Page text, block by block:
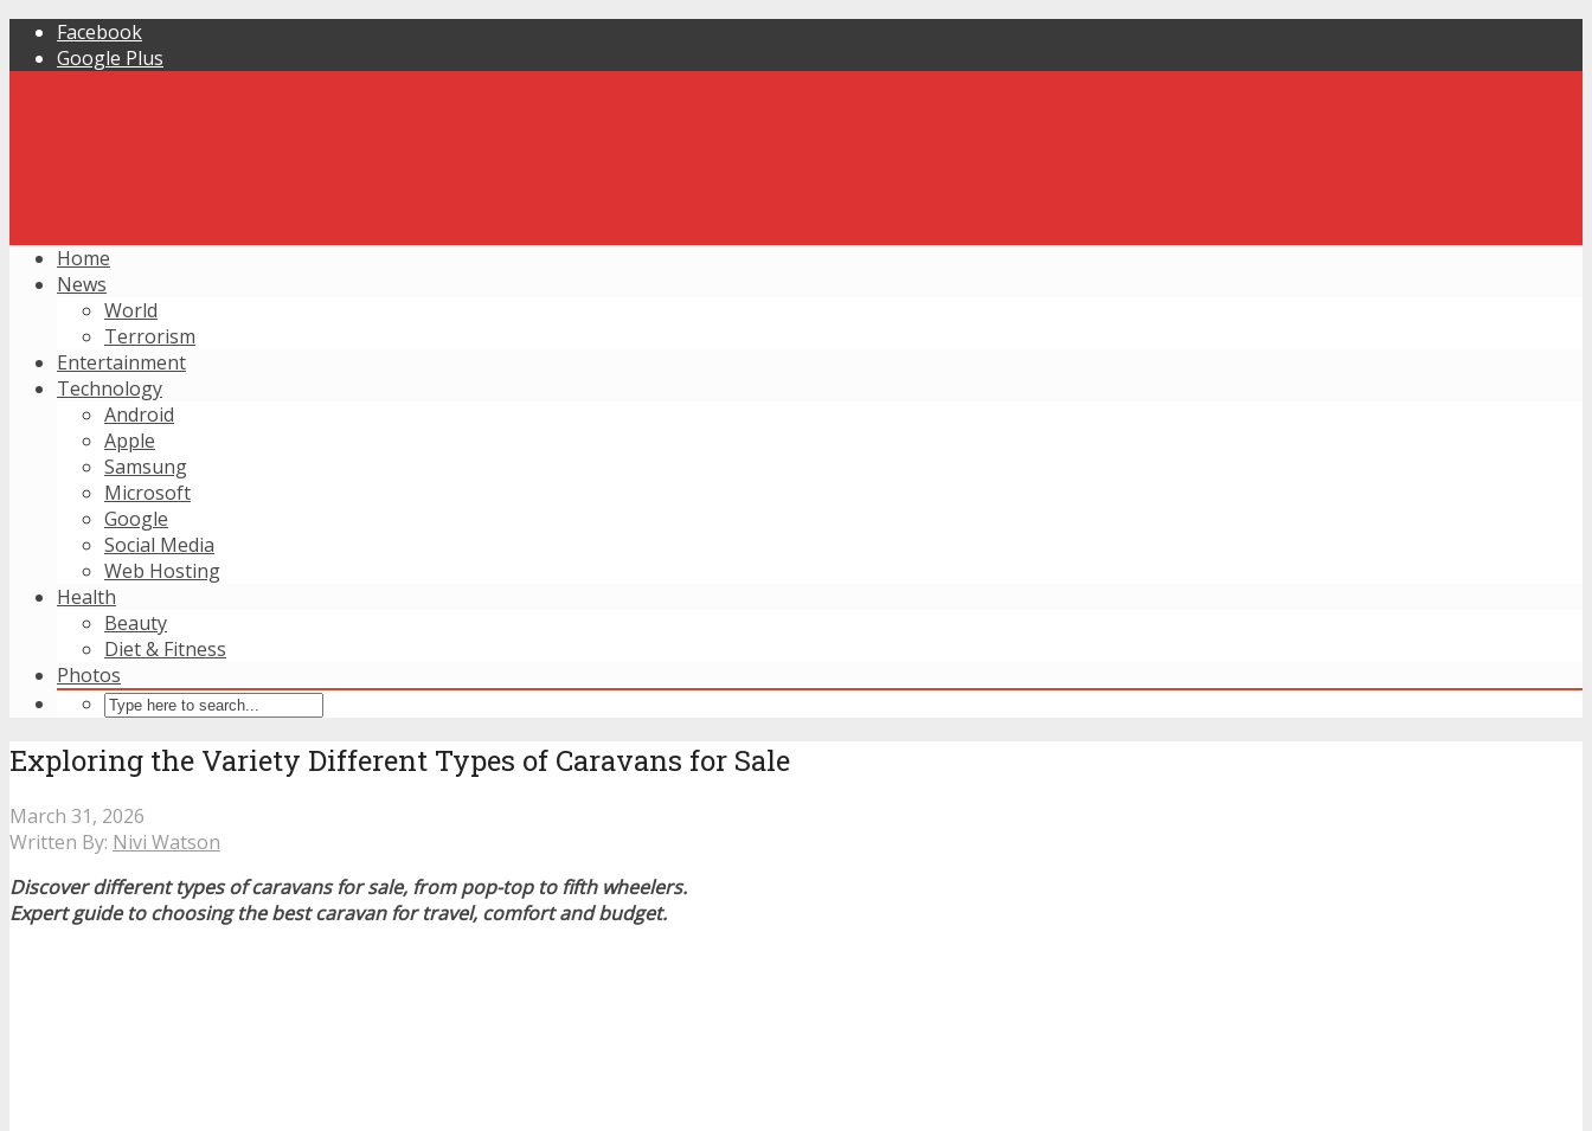
Facebook
Google Plus
Home
News
World
Terrorism
Entertainment
Technology
Android
Apple
Samsung
Microsoft
Google
Social Media
Web Hosting
Health
Beauty
Diet & Fitness
Photos
Exploring the Variety Different Types of Caravans for Sale
March 31, 2026
Written By: Nivi Watson
Discover different types of caravans for sale, from pop-top to fifth wheelers.
Expert guide to choosing the best caravan for travel, comfort and budget.